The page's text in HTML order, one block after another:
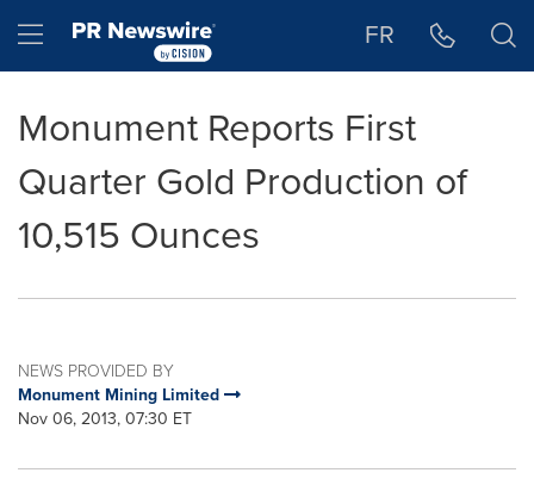
Hamburger menu FR
Monument Reports First
Quarter Gold Production of
10,515 Ounces
NEWS PROVIDED BY
Monument Mining Limited
Nov 06, 2013, 07:30 ET